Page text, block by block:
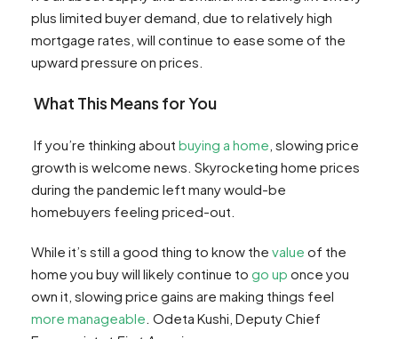
plus limited buyer demand, due to relatively high
mortgage rates, will continue to ease some of the
upward pressure on prices.
What This Means for You
If you’re thinking about buying a home , slowing price
growth is welcome news. Skyrocketing home prices
during the pandemic left many would-be
homebuyers feeling priced-out.
While it’s still a good thing to know the value of the
home you buy will likely continue to go up once you
own it, slowing price gains are making things feel
more manageable . Odeta Kushi, Deputy Chief